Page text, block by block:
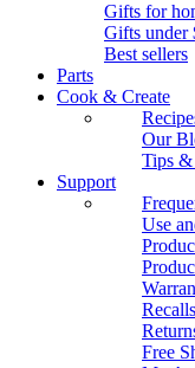
Gifts for
Gifts under
Best sellers
Parts
Cook & Create
Our
Tips
Support
Use
Recalls
Free